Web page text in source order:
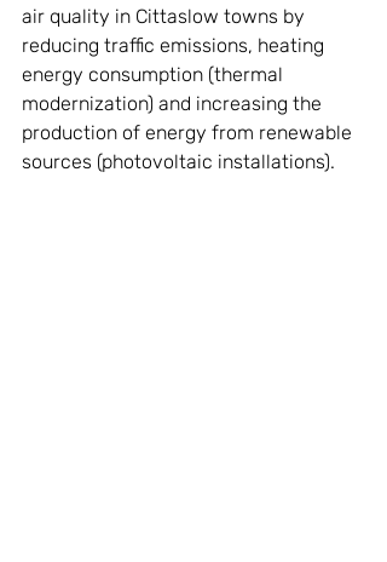
air quality in Cittaslow towns by
reducing traffic emissions, heating
energy consumption (thermal
modernization) and increasing the
production of energy from renewable
sources (photovoltaic installations).